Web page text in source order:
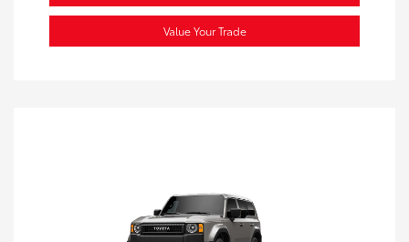
Value Your Trade